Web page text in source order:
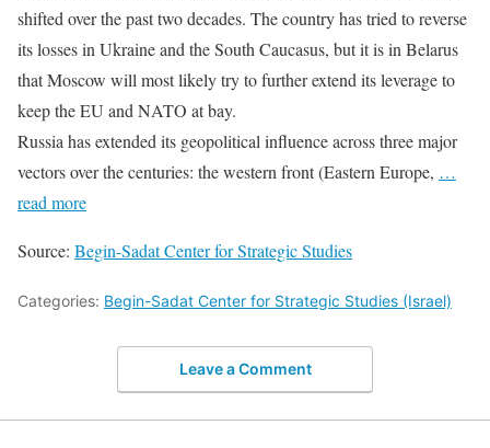
shifted over the past two decades. The country has tried to reverse
its losses in Ukraine and the South Caucasus, but it is in Belarus
that Moscow will most likely try to further extend its leverage to
keep the EU and NATO at bay.
Russia has extended its geopolitical influence across three major
vectors over the centuries: the western front (Eastern Europe, …
read more
Source: Begin-Sadat Center for Strategic Studies
Categories: Begin-Sadat Center for Strategic Studies (Israel)
Leave a Comment